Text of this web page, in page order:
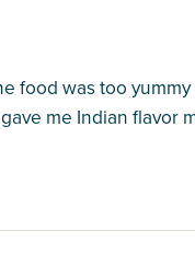
food was too
me Indian flavor